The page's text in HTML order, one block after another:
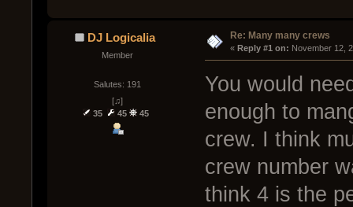
DJ Logicalia
Member
Salutes: 191
[♫]
35
45 45
Re: Many many crews
« Reply #1 on: November 12,
You would
enough to
crew. I think
crew number
think 4 is the